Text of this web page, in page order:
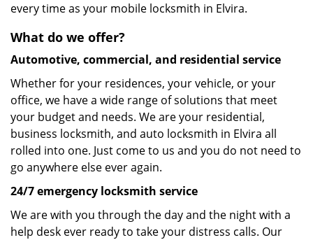
every time as your mobile locksmith in Elvira.
What do we offer?
Automotive, commercial, and residential service
Whether for your residences, your vehicle, or your
office, we have a wide range of solutions that meet
your budget and needs. We are your residential,
business locksmith, and auto locksmith in Elvira all
rolled into one. Just come to us and you do not need to
go anywhere else ever again.
24/7 emergency locksmith service
We are with you through the day and the night with a
help desk ever ready to take your distress calls. Our